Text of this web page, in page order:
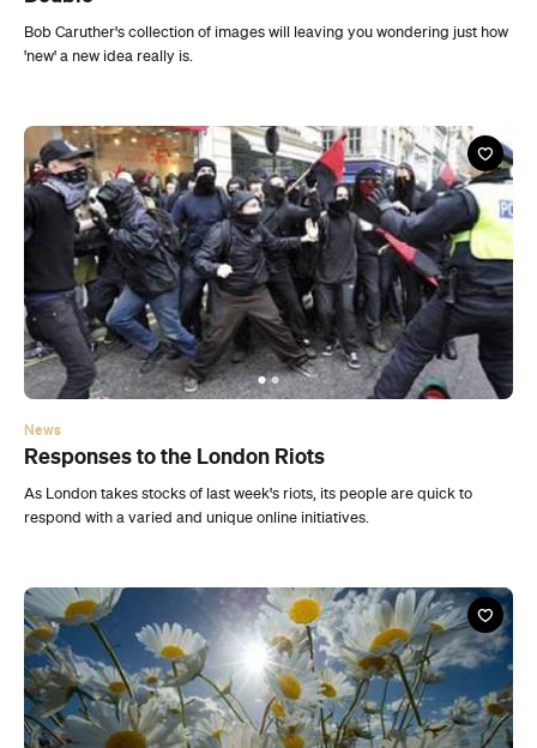
Responses to the London Riots
As London takes stocks of last week's riots, its people are quick to
respond with a varied and unique online initiatives.
News